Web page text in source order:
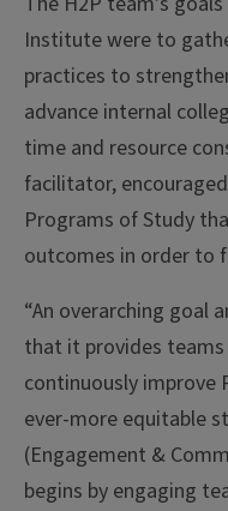
Institute were to
practices to
advance internal
time and resource
facilitator,
Programs of Study
outcomes in order to
“An overarching goal
that it provides
continuously improve
ever-more equitable
(Engagement &
begins by engaging